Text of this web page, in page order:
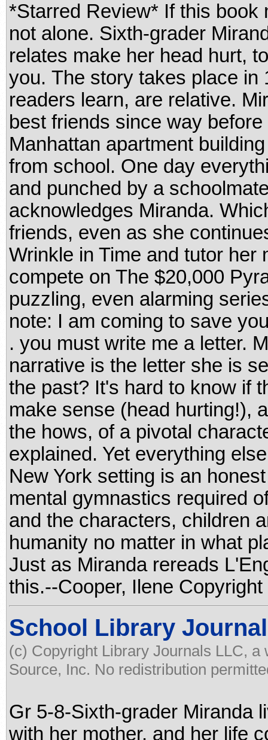
*Starred Review* If this book
not alone. Sixth-grader
relates make her head hurt,
you. The story takes place in
readers learn, are relative.
best friends since way
Manhattan apartment
from school. One day
and punched by a
acknowledges Miranda.
friends, even as she
Wrinkle in Time and tutor her
compete on The $20,000
puzzling, even alarming
note: I am coming to save
. you must write me a letter.
narrative is the letter she is
the past? It's hard to know if
make sense (head hurting!),
the hows, of a pivotal
explained. Yet everything
New York setting is an
mental gymnastics required
and the characters, children
humanity no matter in what
Just as Miranda rereads
this.--Cooper, Ilene
School Library Journal
(c) Copyright Library Journals LLC,
Source, Inc. No redistribution
Gr 5-8-Sixth-grader Miranda
with her mother, and her life